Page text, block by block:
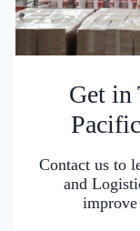
Get in
Contact us to
and